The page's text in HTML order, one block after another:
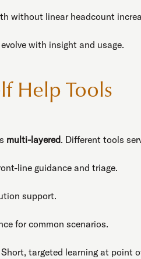
without linear headcount
with insight and usage.
Help Tools
multi-layered. Different tools
line guidance and triage.
support.
for common scenarios.
Short, targeted learning at point